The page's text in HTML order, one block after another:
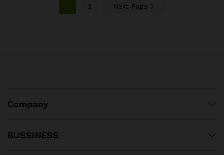
1 2 Next Page
Company
BUSSINESS